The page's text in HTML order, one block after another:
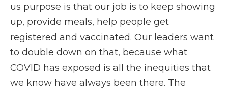
us purpose is that our job is to keep showing
up, provide meals, help people get
registered and vaccinated. Our leaders want
to double down on that, because what
COVID has exposed is all the inequities that
we know have always been there. The